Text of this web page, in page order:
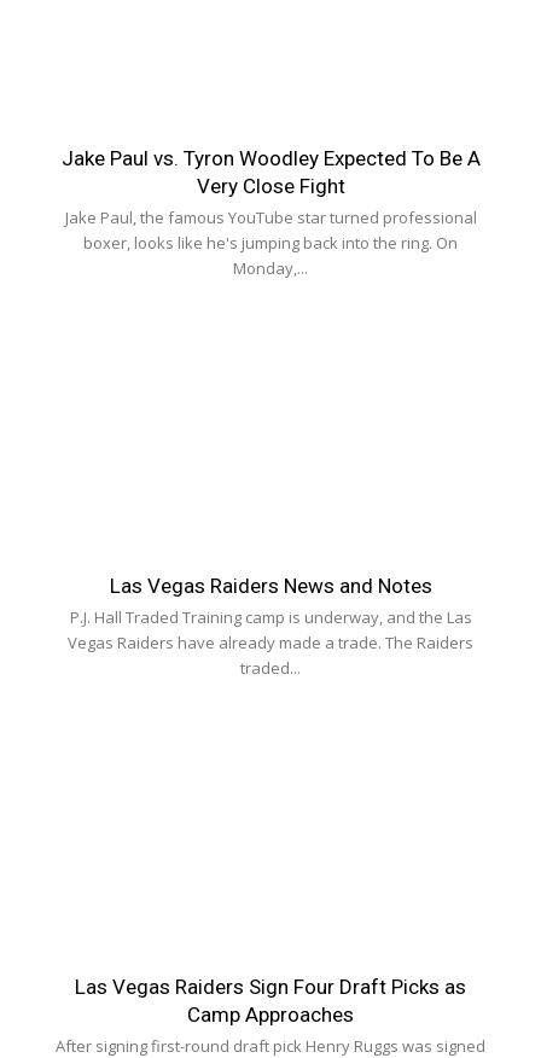
Jake Paul vs. Tyron Woodley Expected To Be A
Very Close Fight
Jake Paul, the famous YouTube star turned professional
boxer, looks like he's jumping back into the ring. On
Monday,...
Las Vegas Raiders News and Notes
P.J. Hall Traded Training camp is underway, and the Las
Vegas Raiders have already made a trade. The Raiders
traded...
Las Vegas Raiders Sign Four Draft Picks as
Camp Approaches
After signing first-round draft pick Henry Ruggs was signed